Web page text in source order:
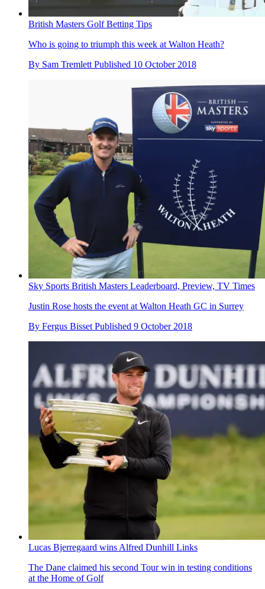
British Masters Golf Betting Tips
Who is going to triumph this week at Walton Heath?
By Sam Tremlett Published 10 October 2018
Sky Sports British Masters Leaderboard, Preview, TV Times
Justin Rose hosts the event at Walton Heath GC in Surrey
By Fergus Bisset Published 9 October 2018
Lucas Bjerregaard wins Alfred Dunhill Links
The Dane claimed his second Tour win in testing conditions
at the Home of Golf